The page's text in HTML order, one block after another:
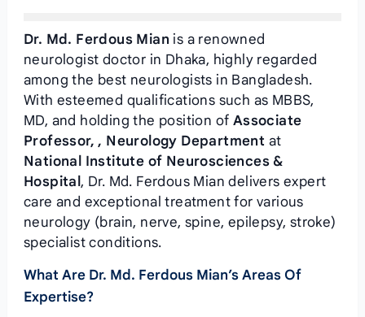
Dr. Md. Ferdous Mian is a renowned
neurologist doctor in Dhaka, highly regarded
among the best neurologists in Bangladesh.
With esteemed qualifications such as MBBS,
MD, and holding the position of Associate
Professor, , Neurology Department at
National Institute of Neurosciences &
Hospital , Dr. Md. Ferdous Mian delivers expert
care and exceptional treatment for various
neurology (brain, nerve, spine, epilepsy, stroke)
specialist conditions.
What Are Dr. Md. Ferdous Mian’s Areas Of
Expertise?